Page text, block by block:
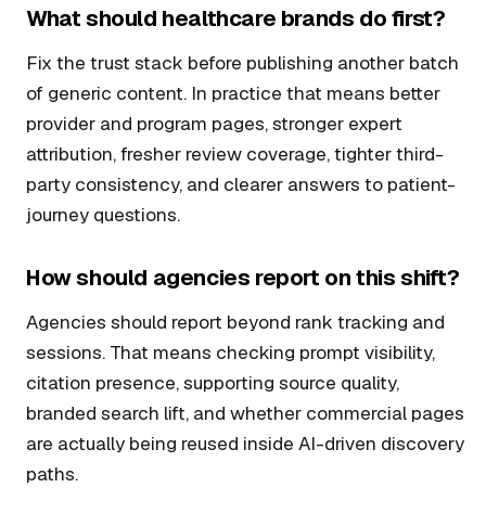
What should healthcare brands do first?
Fix the trust stack before publishing another batch
of generic content. In practice that means better
provider and program pages, stronger expert
attribution, fresher review coverage, tighter third-
party consistency, and clearer answers to patient-
journey questions.
How should agencies report on this shift?
Agencies should report beyond rank tracking and
sessions. That means checking prompt visibility,
citation presence, supporting source quality,
branded search lift, and whether commercial pages
are actually being reused inside AI-driven discovery
paths.